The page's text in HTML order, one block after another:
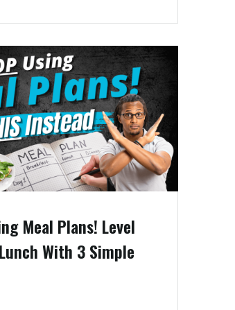
Meal Plans! Level
With 3 Simple